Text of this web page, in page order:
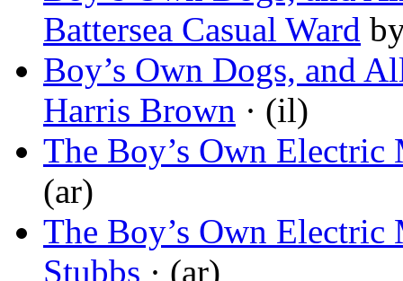
Battersea Casual Ward
Boy’s Own Dogs, and
Harris Brown · (il)
The Boy’s Own
(ar)
The Boy’s Own
Stubbs · (ar)